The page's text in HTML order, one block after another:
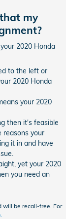
my
2020 Honda
to the left or
2020 Honda
your 2020
then it's feasible
reasons your
it in and have
yet your 2020
you need an
will be recall-free. For